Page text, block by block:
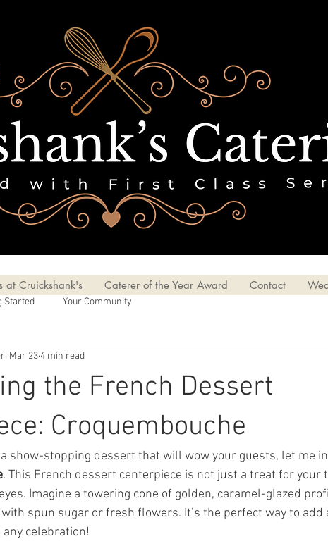
Started Your Community
the French Dessert
Croquembouche
Mar 234 min read
a show-stopping dessert that will wow your guests, let me
. This French dessert centerpiece is not just a treat for
Imagine a towering cone of golden, caramel-glazed
spun sugar or fresh flowers. It’s the perfect way to
celebration!
at Cruickshank's Caterer of the Year Award Contact